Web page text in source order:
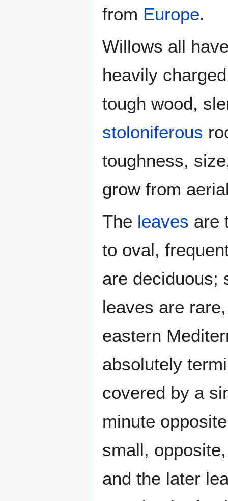
from Europe.
Willows all
heavily
tough wood,
stoloniferous
toughness,
grow from
The leaves are
to oval,
are deciduous;
leaves are
eastern
absolutely
covered by a
minute
small,
and the later